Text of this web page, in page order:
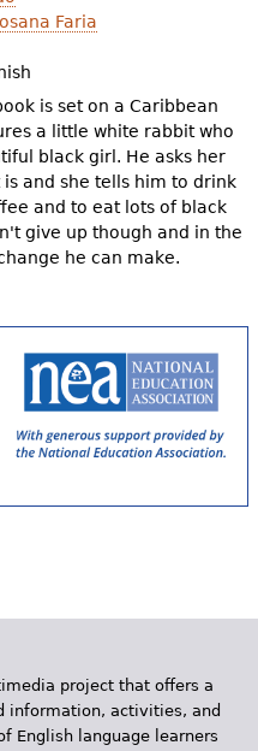
Library
Faria
is set on a Caribbean
a little white rabbit who
black girl. He asks her
and she tells him to drink
and to eat lots of black
give up though and in the
he can make.
project that offers a
information, activities, and
English language learners